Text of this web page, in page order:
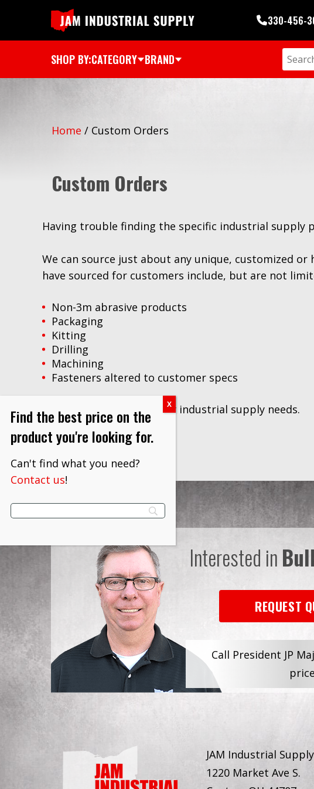
330-456-
SHOP BY:CATEGORY BRAND
Home / Custom Orders
Custom Orders
Having trouble finding the specific industrial supply
We can source just about any unique, customized
have sourced for customers include, but are not
Non-3m abrasive products
Packaging
Kitting
Drilling
Machining
Fasteners altered to customer specs
Contact us to discuss your industrial supply needs.
Interested in
REQUEST
Call President JP
JAM Industrial
1220 Market Ave S.
Find the best price on the
product you're looking for.
Can't find what you need?
Contact us!